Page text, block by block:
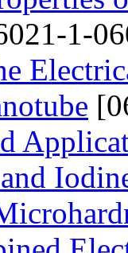
1-